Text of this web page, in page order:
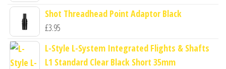
Shot Threadhead Point Adaptor Black
£3.95
L-Style L-System Integrated Flights & Shafts
L1 Standard Clear Black Short 35mm